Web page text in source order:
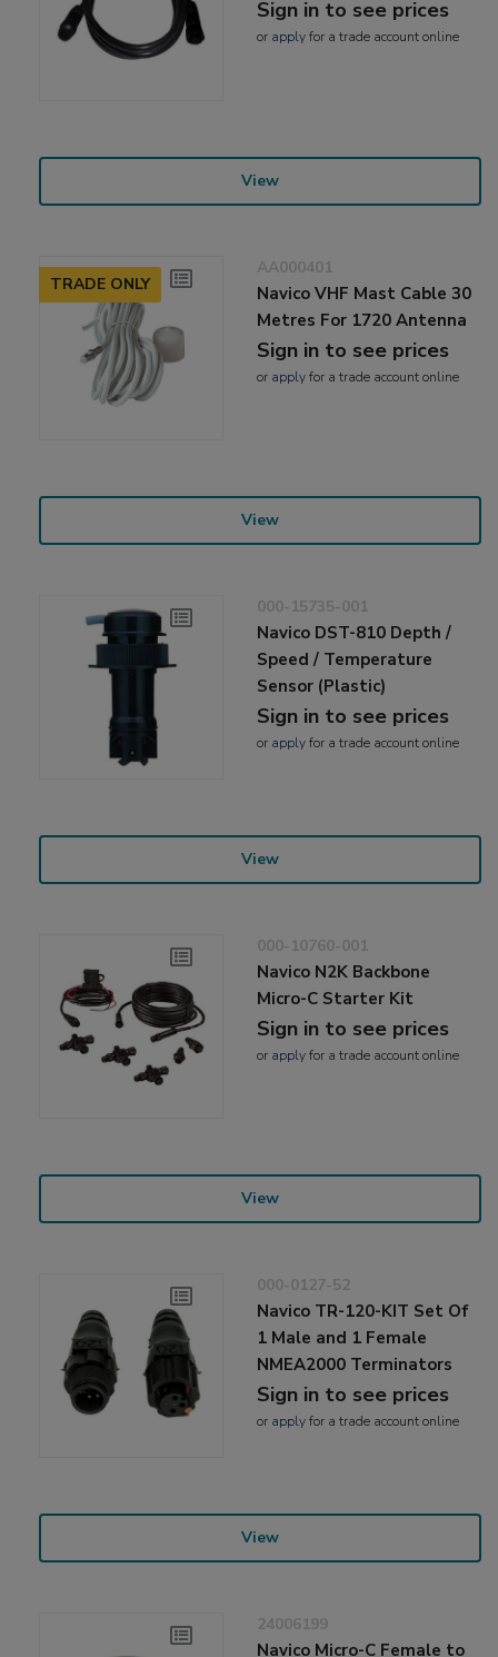
Sign in to see prices
or applyfor a trade account online
View
TRADE ONLY
AA000401
Navico VHF Mast Cable 30
Metres For 1720 Antenna
Sign in to see prices
or applyfor a trade account online
View
000-15735-001
Navico DST-810 Depth /
Speed / Temperature
Sensor (Plastic)
Sign in to see prices
or applyfor a trade account online
View
000-10760-001
Navico N2K Backbone
Micro-C Starter Kit
Sign in to see prices
or applyfor a trade account online
View
000-0127-52
Navico TR-120-KIT Set Of
1 Male and 1 Female
NMEA2000 Terminators
Sign in to see prices
or applyfor a trade account online
View
24006199
Navico Micro-C Female to